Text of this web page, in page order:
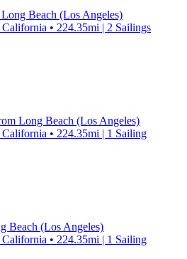
Beach (Los Angeles)
• 224.35mi | 2 Sailings
Long Beach (Los Angeles)
• 224.35mi | 1 Sailing
Beach (Los Angeles)
• 224.35mi | 1 Sailing